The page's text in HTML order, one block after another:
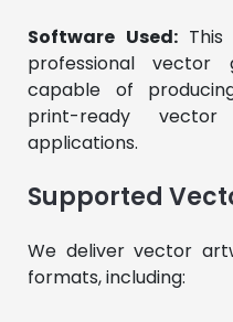
Software Used: This
professional vector
capable of
print-ready
applications.
Supported
We deliver vector
formats, including: